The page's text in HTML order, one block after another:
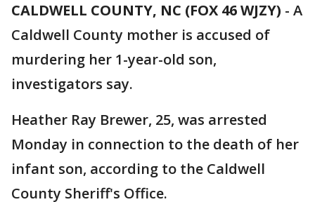
CALDWELL COUNTY, NC (FOX 46 WJZY) - A
Caldwell County mother is accused of
murdering her 1-year-old son,
investigators say.
Heather Ray Brewer, 25, was arrested
Monday in connection to the death of her
infant son, according to the Caldwell
County Sheriff's Office.